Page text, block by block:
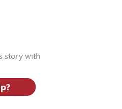
story with